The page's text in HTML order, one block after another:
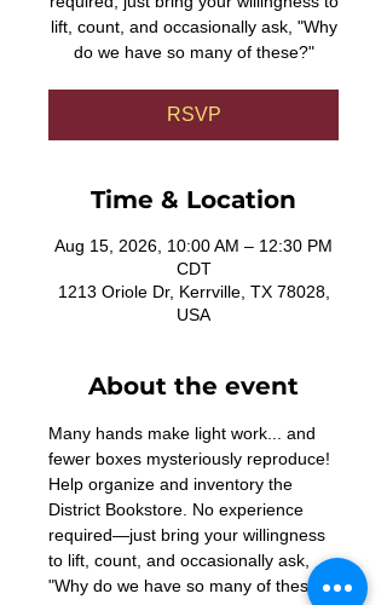
lift, count, and occasionally ask, "Why
do we have so many of these?"
RSVP
Time & Location
Aug 15, 2026, 10:00 AM – 12:30 PM
CDT
1213 Oriole Dr, Kerrville, TX 78028,
USA
About the event
Many hands make light work... and
fewer boxes mysteriously reproduce!
Help organize and inventory the
District Bookstore. No experience
required—just bring your willingness
to lift, count, and occasionally ask,
"Why do we have so many of these?"